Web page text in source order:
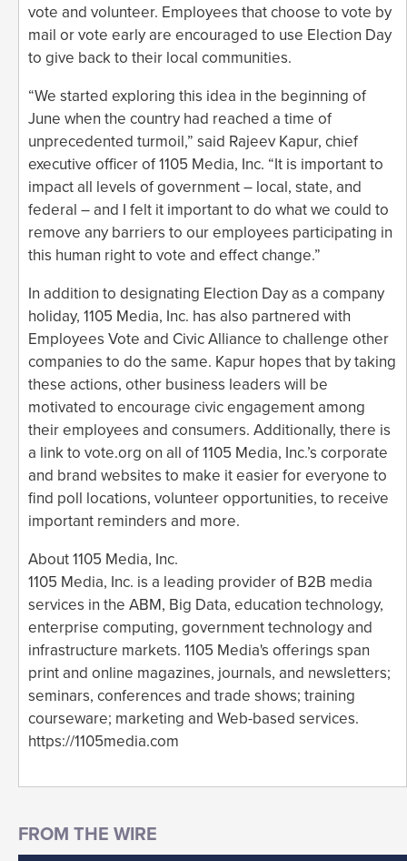
vote and volunteer. Employees that choose to vote by
mail or vote early are encouraged to use Election Day
to give back to their local communities.
“We started exploring this idea in the beginning of
June when the country had reached a time of
unprecedented turmoil,” said Rajeev Kapur, chief
executive officer of 1105 Media, Inc. “It is important to
impact all levels of government – local, state, and
federal – and I felt it important to do what we could to
remove any barriers to our employees participating in
this human right to vote and effect change.”
In addition to designating Election Day as a company
holiday, 1105 Media, Inc. has also partnered with
Employees Vote and Civic Alliance to challenge other
companies to do the same. Kapur hopes that by taking
these actions, other business leaders will be
motivated to encourage civic engagement among
their employees and consumers. Additionally, there is
a link to vote.org on all of 1105 Media, Inc.’s corporate
and brand websites to make it easier for everyone to
find poll locations, volunteer opportunities, to receive
important reminders and more.
About 1105 Media, Inc.
1105 Media, Inc. is a leading provider of B2B media
services in the ABM, Big Data, education technology,
enterprise computing, government technology and
infrastructure markets. 1105 Media's offerings span
print and online magazines, journals, and newsletters;
seminars, conferences and trade shows; training
courseware; marketing and Web-based services.
https://1105media.com